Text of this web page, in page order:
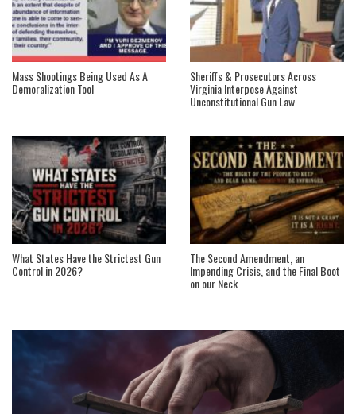
Mass Shootings Being Used As A
Demoralization Tool
Sheriffs & Prosecutors Across
Virginia Interpose Against
Unconstitutional Gun Law
What States Have the Strictest Gun
Control in 2026?
The Second Amendment, an
Impending Crisis, and the Final Boot
on our Neck